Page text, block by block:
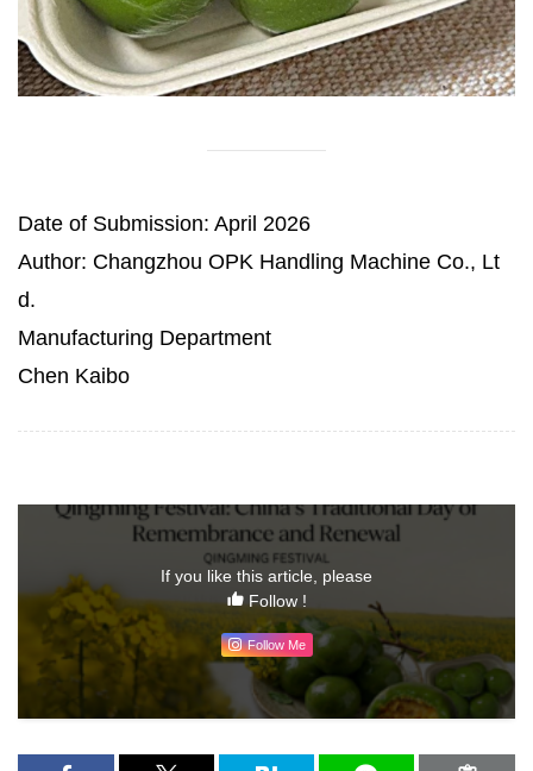
Date of Submission: April 2026
Author: Changzhou OPK Handling Machine Co., Lt
d.
Manufacturing Department
Chen Kaibo
If you like this article, please
Follow !
Follow Me